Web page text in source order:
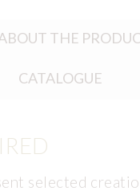
THE
CATALOGUE
selected